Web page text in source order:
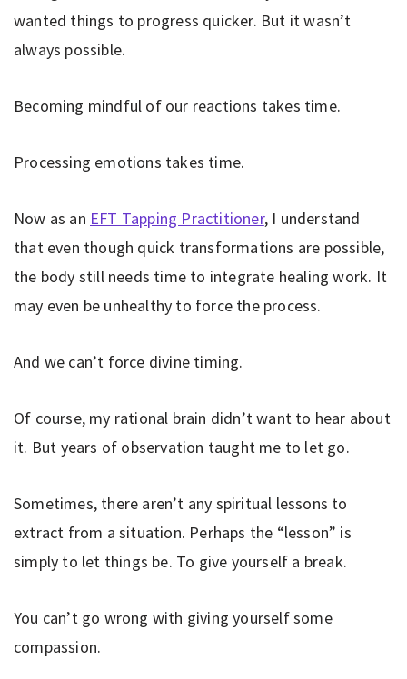
wanted things to progress quicker. But it wasn’t
always possible.
Becoming mindful of our reactions takes time.
Processing emotions takes time.
Now as an EFT Tapping Practitioner, I understand
that even though quick transformations are possible,
the body still needs time to integrate healing work. It
may even be unhealthy to force the process.
And we can’t force divine timing.
Of course, my rational brain didn’t want to hear about
it. But years of observation taught me to let go.
Sometimes, there aren’t any spiritual lessons to
extract from a situation. Perhaps the “lesson” is
simply to let things be. To give yourself a break.
You can’t go wrong with giving yourself some
compassion.